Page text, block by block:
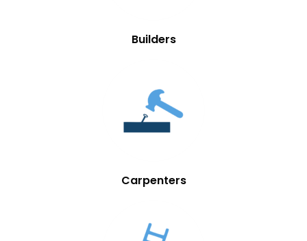
Builders
Carpenters